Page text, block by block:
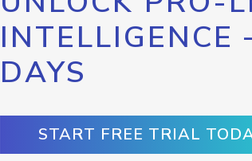
INTELLIGENCE
DAYS
START FREE TRIAL